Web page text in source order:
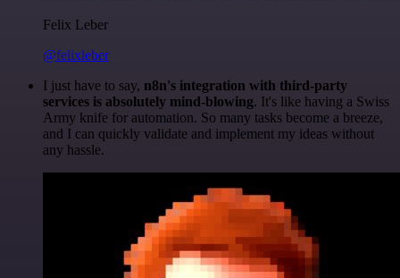
Felix Leber
@felixleber
I just have to say, n8n's integration with third-party
services is absolutely mind-blowing. It's like having a Swiss
Army knife for automation. So many tasks become a breeze,
and I can quickly validate and implement my ideas without
any hassle.